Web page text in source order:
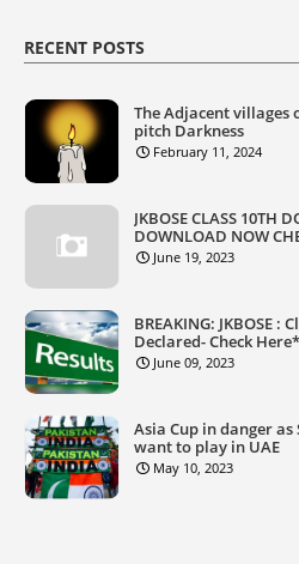
RECENT POSTS
The Adjacent villages
pitch Darkness
February 11, 2024
JKBOSE CLASS 10TH
DOWNLOAD NOW
June 19, 2023
BREAKING: JKBOSE :
Declared- Check Here*
June 09, 2023
Asia Cup in danger
want to play in UAE
May 10, 2023